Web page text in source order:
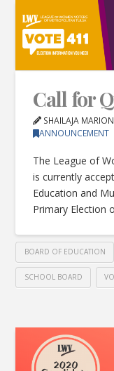
Call for
SHAILAJA MARION
ANNOUNCEMENT
The League of
is currently
Education and
Primary Election
BOARD OF EDUCATION
SCHOOL BOARD